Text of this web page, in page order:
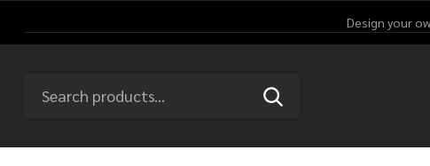
Design your
Go
Ignore
SEARCH